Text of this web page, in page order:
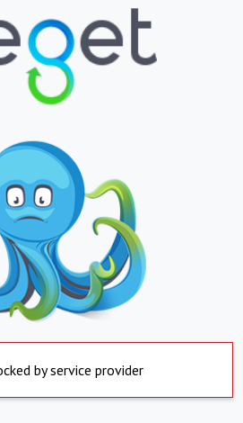
by service provider